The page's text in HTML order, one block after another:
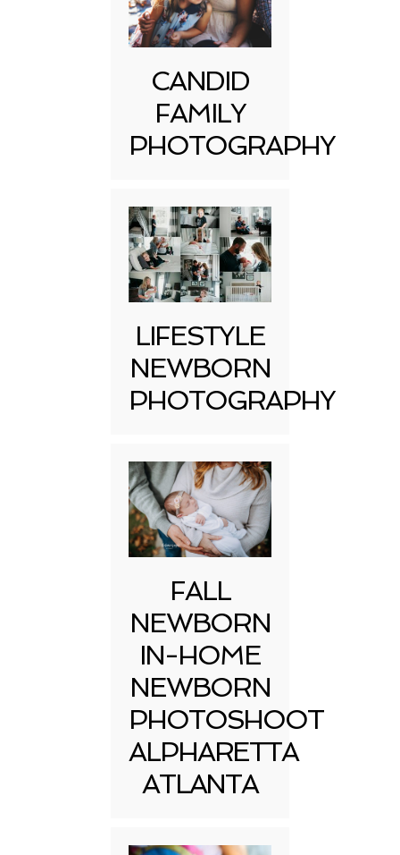
CANDID
FAMILY
PHOTOGRAPHY
LIFESTYLE
NEWBORN
PHOTOGRAPHY
FALL
NEWBORN
IN-HOME
NEWBORN
PHOTOSHOOT
ALPHARETTA
ATLANTA